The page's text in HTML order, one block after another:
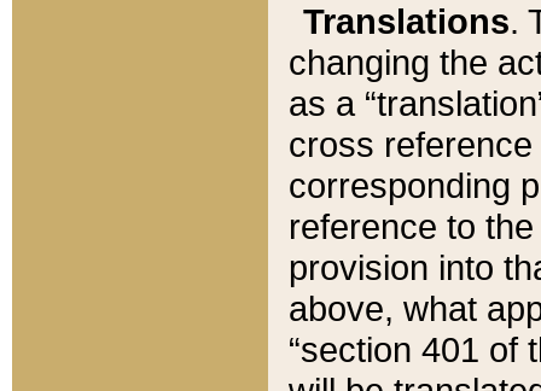
Translations.
changing the
as a
cross
corresponding
reference to
provision into
above, what
“section 401 of